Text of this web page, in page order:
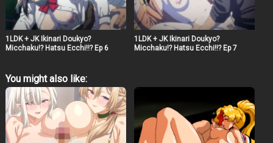
1LDK + JK Ikinari Doukyo?
Micchaku!? Hatsu Ecchi!!? Ep 6
1LDK + JK Ikinari Doukyo?
Micchaku!? Hatsu Ecchi!!? Ep 7
You might also like: